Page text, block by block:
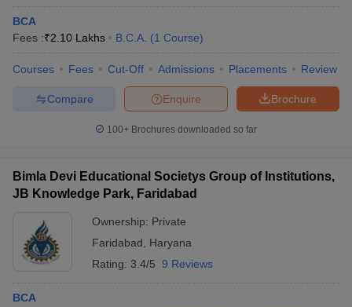
BCA
Fees :₹2.10 Lakhs B.C.A. (1 Course)
Courses Fees Cut-Off Admissions Placements Review
Brochure
Enquire
Compare
100+ Brochures downloaded so far
Bimla Devi Educational Societys Group of Institutions,
JB Knowledge Park, Faridabad
Ownership: Private
Faridabad
Haryana
Rating: 3.4/5 9 Reviews
BCA